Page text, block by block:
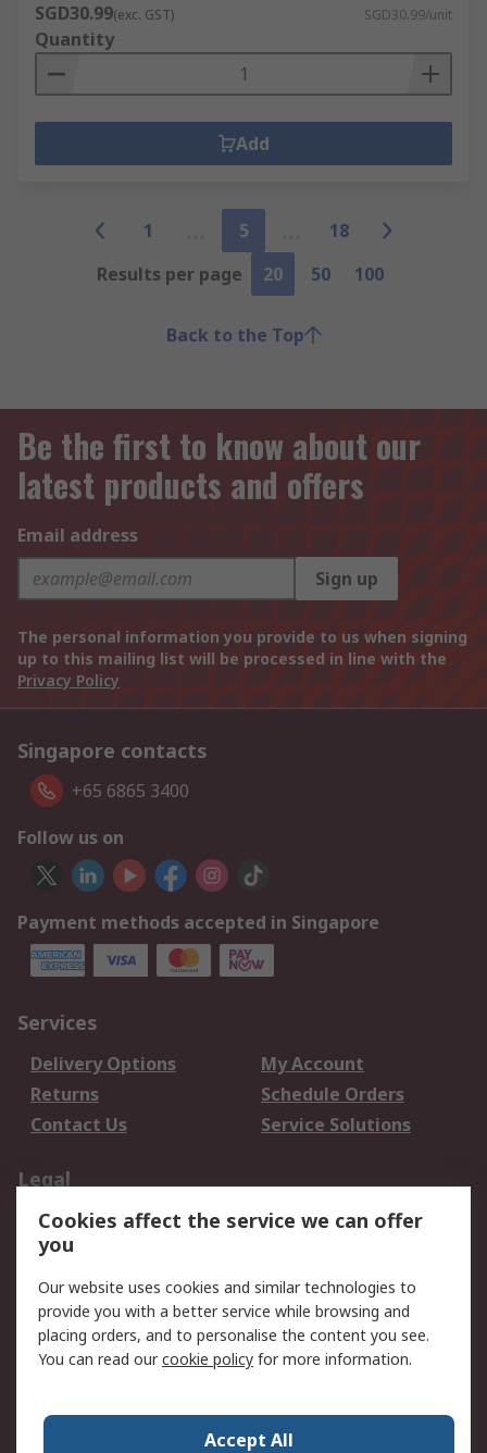
SGD30.99(exc. GST) SGD30.99/unit
Quantity
Add
1 5
18
Results per page
20 50 100
Back to the Top
Be the first to know about our
latest products and offers
Email address
Sign up
The personal information you provide to us when signing
up to this mailing list will be processed in line with the
Privacy Policy
Singapore contacts
+65 6865 3400
Follow us on
Payment methods accepted in Singapore
Services
Delivery Options
My Account
Returns
Schedule Orders
Contact Us
Service Solutions
Legal
Data Protection
Email Security
Privacy Policy
Terms and Conditions
of Sale
About RS
Press Centre
Cookies affect the service we can offer
you
Our website uses cookies and similar technologies to
provide you with a better service while browsing and
placing orders, and to personalise the content you see.
You can read ourcookie policy for more information.
Accept All